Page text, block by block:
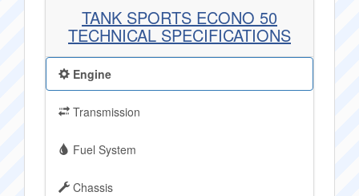
TANK SPORTS ECONO 50
TECHNICAL SPECIFICATIONS
Engine
Transmission
Fuel System
Chassis